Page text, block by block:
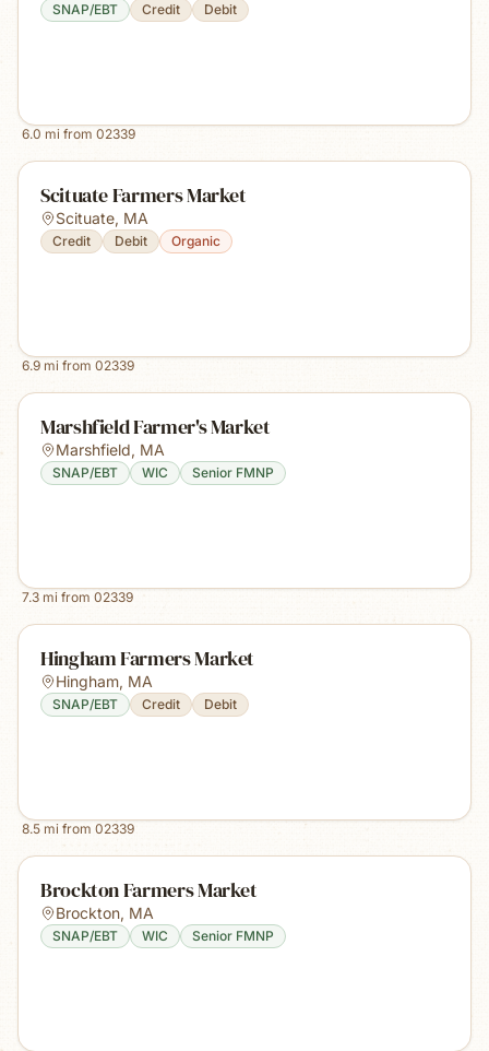
SNAP/EBT Credit Debit
6.0 mi from 02339
Scituate Farmers Market
Scituate, MA
Credit Debit Organic
6.9 mi from 02339
Marshfield Farmer's Market
Marshfield, MA
SNAP/EBT WIC Senior FMNP
7.3 mi from 02339
Hingham Farmers Market
Hingham, MA
SNAP/EBT Credit Debit
8.5 mi from 02339
Brockton Farmers Market
Brockton, MA
SNAP/EBT WIC Senior FMNP